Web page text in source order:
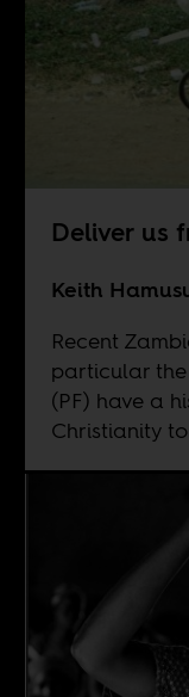
Deliver us
Keith
Recent
particular
(PF) have a
Christianity